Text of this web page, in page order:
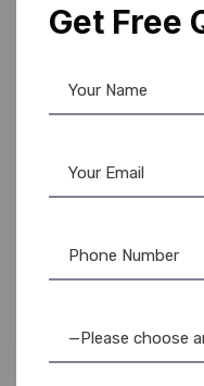
Brother PT-
Get Free
—Please choose